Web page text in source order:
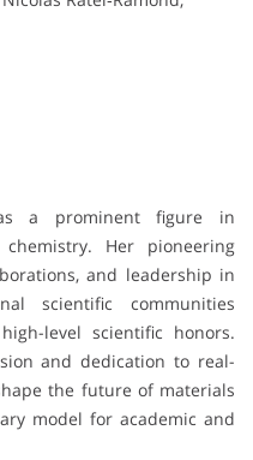
a prominent figure in
Her pioneering
and leadership in
scientific communities
level scientific honors.
and dedication to real-
the future of materials
model for academic and